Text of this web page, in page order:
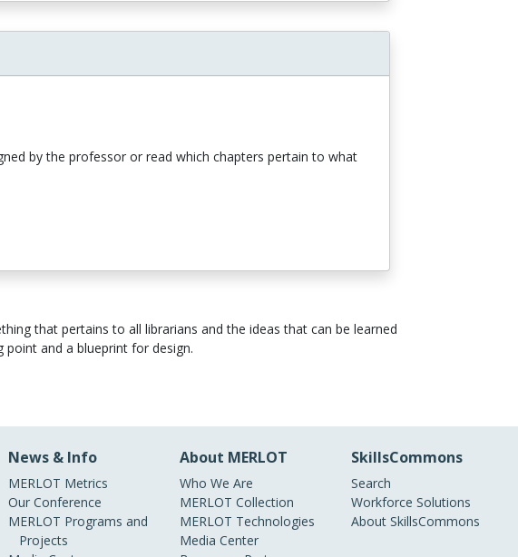
by the professor or read which chapters pertain to what
that pertains to all librarians and the ideas that can be learned
and a blueprint for design.
News & Info
MERLOT Metrics
Our Conference
MERLOT Programs and
Projects
About MERLOT
Who We Are
MERLOT Collection
MERLOT Technologies
Media Center
SkillsCommons
Search
Workforce Solutions
About SkillsCommons